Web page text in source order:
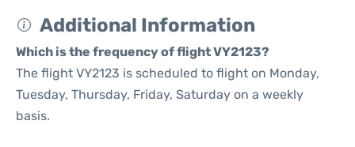
Additional Information
Which is the frequency of flight VY2123?
The flight VY2123 is scheduled to flight on Monday,
Tuesday, Thursday, Friday, Saturday on a weekly
basis.